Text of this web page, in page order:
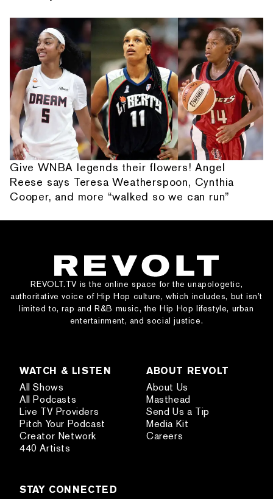
Give WNBA legends their flowers! Angel
Reese says Teresa Weatherspoon, Cynthia
Cooper, and more “walked so we can run”
REVOLT.TV is the online space for the unapologetic,
authoritative voice of Hip Hop culture, which includes, but isn’t
limited to, rap and R&B music, the Hip Hop lifestyle, urban
entertainment, and social justice.
WATCH & LISTEN
All Shows
All Podcasts
Live TV Providers
Pitch Your Podcast
Creator Network
440 Artists
ABOUT REVOLT
About Us
Masthead
Send Us a Tip
Media Kit
Careers
STAY CONNECTED